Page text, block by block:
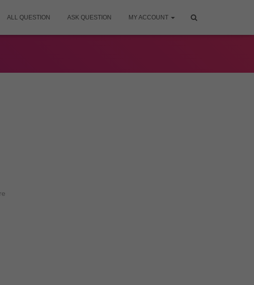
ALL QUESTION ASK QUESTION MY ACCOUNT